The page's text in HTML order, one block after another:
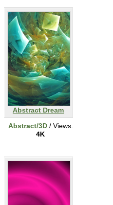
Abstract Dream
Abstract/3D/ Views:
4K